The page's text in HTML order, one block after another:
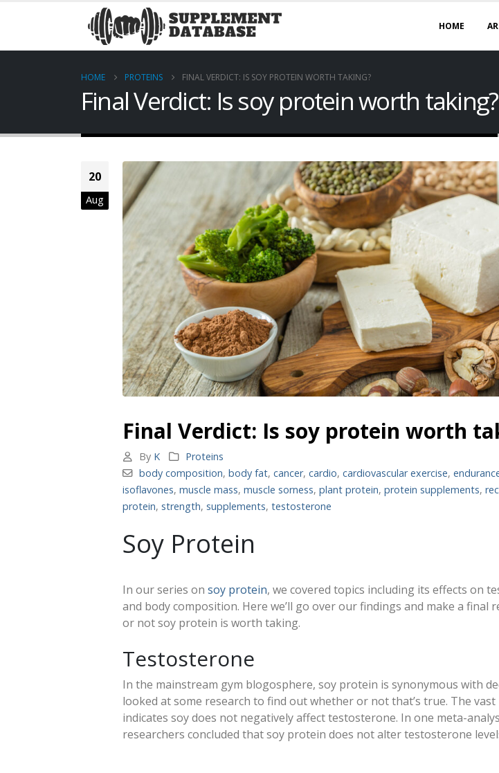
HOME
HOME PROTEINS FINAL VERDICT: IS SOY PROTEIN WORTH TAKING?
Final Verdict: Is soy protein worth taking?
20
Aug
Final Verdict: Is soy protein worth
By K
Proteins
body composition,body fat,cancer,cardio,cardiovascular exercise,
isoflavones, muscle mass, muscle sorness, plant protein, protein supplements,
protein, strength, supplements, testosterone
Soy Protein
In our series on soy protein, we covered topics including its effects on
and body composition. Here we’ll go over our findings and make a final
or not soy protein is worth taking.
Testosterone
In the mainstream gym blogosphere, soy protein is synonymous with
looked at some research to find out whether or not that’s true. The
indicates soy does not negatively affect testosterone. In one meta-
researchers concluded that soy protein does not alter testosterone